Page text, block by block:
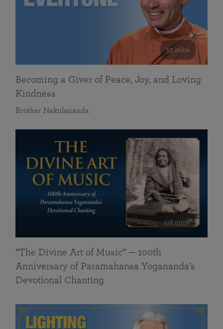
55 mins
Becoming a Giver of Peace, Joy, and Loving
Kindness
Brother Nakulananda
116 mins
“The Divine Art of Music” — 100th
Anniversary of Paramahansa Yogananda’s
Devotional Chanting